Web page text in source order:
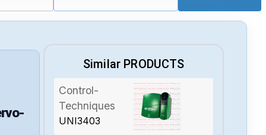
Similar PRODUCTS
Control-
Techniques
UNI3403